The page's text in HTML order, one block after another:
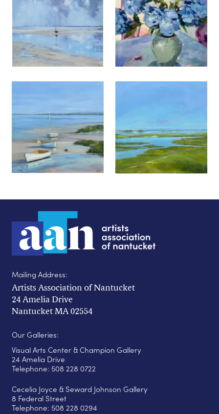
Mailing Address:
Artists Association of Nantucket
24 Amelia Drive
Nantucket MA 02554
Our Galleries:
Visual Arts Center & Champion Gallery
24 Amelia Drive
Telephone: 508 228 0722
Cecelia Joyce & Seward Johnson Gallery
8 Federal Street
Telephone: 508 228 0294